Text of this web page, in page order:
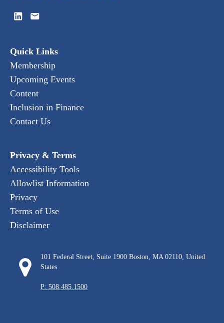
Quick Links
Membership
Upcoming Events
Content
Inclusion in Finance
Contact Us
Privacy & Terms
Accessibility Tools
Allowlist Information
Privacy
Terms of Use
Disclaimer
101 Federal Street, Suite 1900 Boston, MA 02110, United
States
P: 508.485.1500